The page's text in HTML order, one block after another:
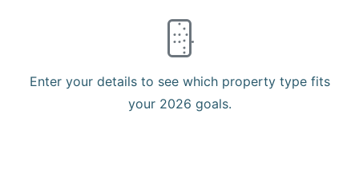
Enter your details to see which property type fits
your 2026 goals.